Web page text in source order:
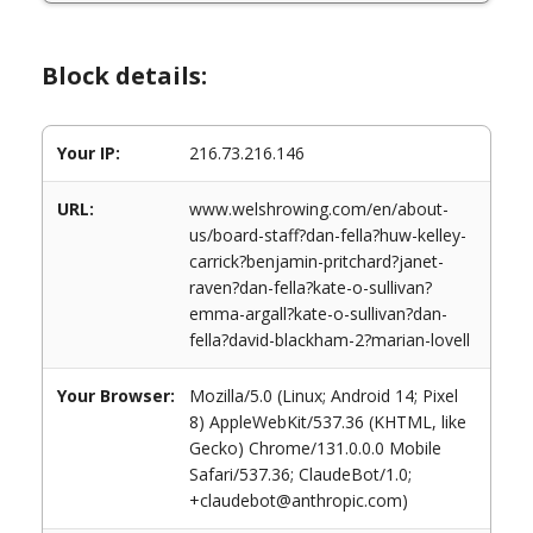
Block details:
Your IP: 216.73.216.146
URL:
www.welshrowing.com/en/about-
us/board-staff?dan-fella?huw-kelley-
carrick?benjamin-pritchard?janet-
raven?dan-fella?kate-o-sullivan?
emma-argall?kate-o-sullivan?dan-
fella?david-blackham-2?marian-lovell
Your Browser:
Mozilla/5.0 (Linux; Android 14; Pixel
8) AppleWebKit/537.36 (KHTML, like
Gecko) Chrome/131.0.0.0 Mobile
Safari/537.36; ClaudeBot/1.0;
+claudebot@anthropic.com)